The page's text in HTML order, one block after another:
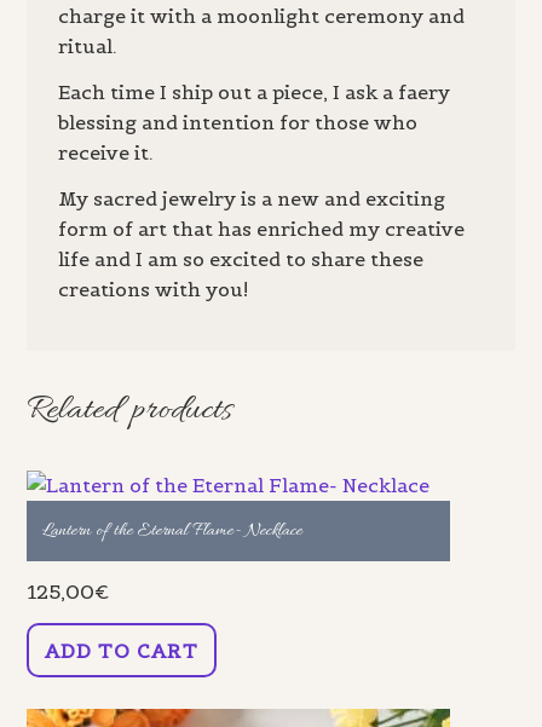
charge it with a moonlight ceremony and
ritual.
Each time I ship out a piece, I ask a faery
blessing and intention for those who
receive it.
My sacred jewelry is a new and exciting
form of art that has enriched my creative
life and I am so excited to share these
creations with you!
Related products
Lantern of the Eternal Flame- Necklace
125,00€
ADD TO CART